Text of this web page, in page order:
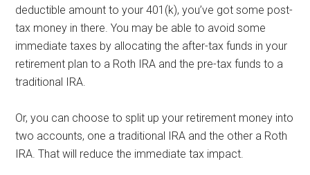
deductible amount to your 401(k), you’ve got some post-
tax money in there. You may be able to avoid some
immediate taxes by allocating the after-tax funds in your
retirement plan to a Roth IRA and the pre-tax funds to a
traditional IRA.
Or, you can choose to split up your retirement money into
two accounts, one a traditional IRA and the other a Roth
IRA. That will reduce the immediate tax impact.